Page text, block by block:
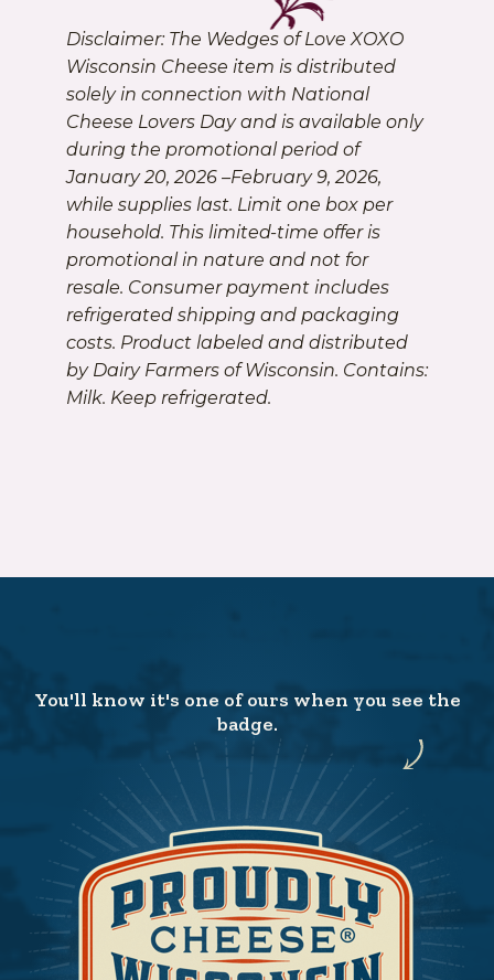
Disclaimer: The Wedges of Love XOXO
Wisconsin Cheese item is distributed
solely in connection with National
Cheese Lovers Day and is available only
during the promotional period of
January 20, 2026 –February 9, 2026,
while supplies last. Limit one box per
household. This limited-time offer is
promotional in nature and not for
resale. Consumer payment includes
refrigerated shipping and packaging
costs. Product labeled and distributed
by Dairy Farmers of Wisconsin. Contains:
Milk. Keep refrigerated.
You'll know it's one of ours when you see the
badge.